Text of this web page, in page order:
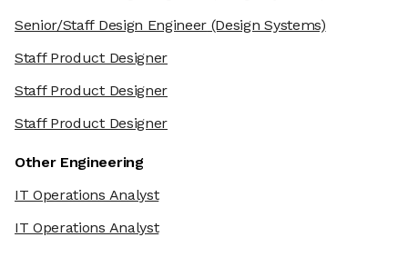
Senior/Staff Design Engineer (Design Systems)
Staff Product Designer
Staff Product Designer
Staff Product Designer
Other Engineering
IT Operations Analyst
IT Operations Analyst